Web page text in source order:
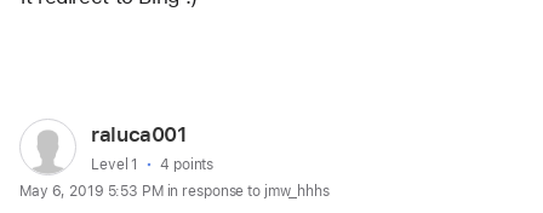
User
profile
for
raluca001
User level:
Level 1
4 points
May 6, 2019 5:53 PM in response to jmw_hhhs